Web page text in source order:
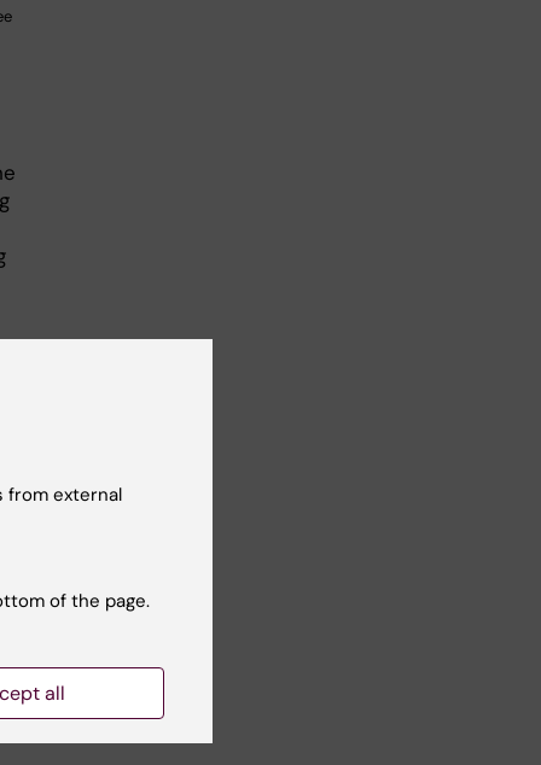
from external
of the page.
all